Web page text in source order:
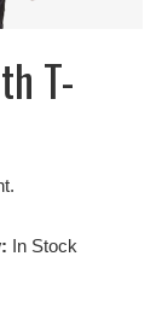
T-
In Stock